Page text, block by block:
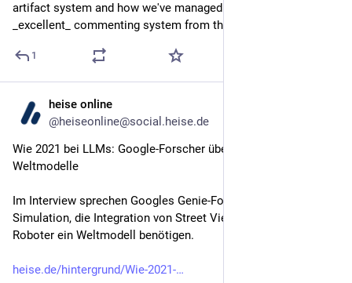
artifact system and how we've managed to migrate the
_excellent_ commenting system from the IDE into the CLI
1
heise online
@heiseonline@social.heise.de
Wie 2021 bei LLMs: Google-Forscher über die Zukunft der
Weltmodelle
Im Interview sprechen Googles Genie-Forscher über Echtzeit-
Simulation, die Integration von Street View und warum
Roboter ein Weltmodell benötigen.
heise.de/hintergrund/Wie-2021-